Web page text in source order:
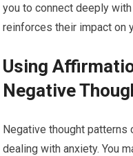
you to connect deeply
reinforces their impact on
Using
Negative
Negative thought patterns
dealing with anxiety. You